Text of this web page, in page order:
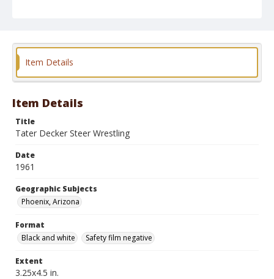
Format
Item Details
Item Details
Title
Tater Decker Steer Wrestling
Date
1961
Geographic Subjects
Phoenix, Arizona
Format
Black and white
Safety film negative
Extent
3.25x4.5 in.